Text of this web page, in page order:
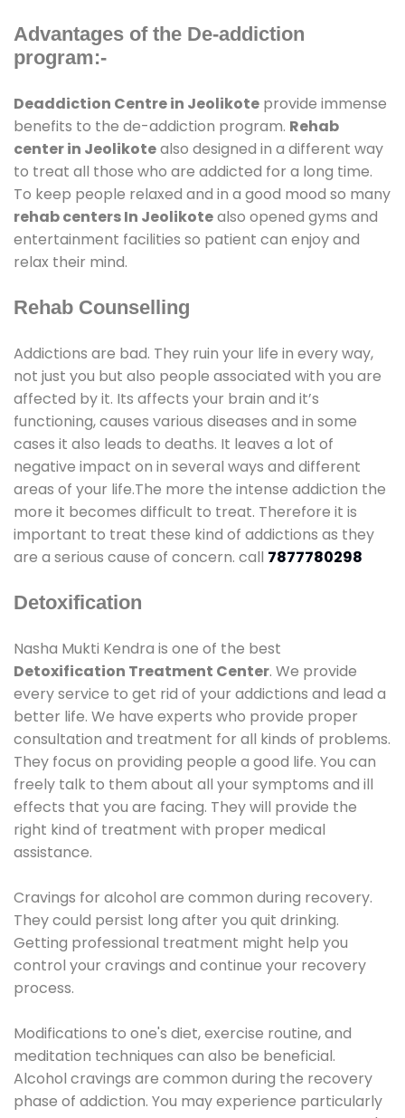
Advantages of the De-addiction
program:-
Deaddiction Centre in Jeolikote provide immense
benefits to the de-addiction program. Rehab
center in Jeolikotealso designed in a different way
to treat all those who are addicted for a long time.
To keep people relaxed and in a good mood so many
rehab centers In Jeolikotealso opened gyms and
entertainment facilities so patient can enjoy and
relax their mind.
Rehab Counselling
Addictions are bad. They ruin your life in every way,
not just you but also people associated with you are
affected by it. Its affects your brain and it’s
functioning, causes various diseases and in some
cases it also leads to deaths. It leaves a lot of
negative impact on in several ways and different
areas of your life.The more the intense addiction the
more it becomes difficult to treat. Therefore it is
important to treat these kind of addictions as they
are a serious cause of concern. call 7877780298
Detoxification
Nasha Mukti Kendra is one of the best
Detoxification Treatment Center. We provide
every service to get rid of your addictions and lead a
better life. We have experts who provide proper
consultation and treatment for all kinds of problems.
They focus on providing people a good life. You can
freely talk to them about all your symptoms and ill
effects that you are facing. They will provide the
right kind of treatment with proper medical
assistance.
Cravings for alcohol are common during recovery.
They could persist long after you quit drinking.
Getting professional treatment might help you
control your cravings and continue your recovery
process.
Modifications to one's diet, exercise routine, and
meditation techniques can also be beneficial.
Alcohol cravings are common during the recovery
phase of addiction. You may experience particularly